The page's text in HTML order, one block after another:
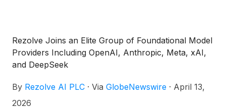
Rezolve Joins an Elite Group of Foundational Model
Providers Including OpenAI, Anthropic, Meta, xAI,
and DeepSeek
By Rezolve AI PLC · Via GlobeNewswire · April 13,
2026